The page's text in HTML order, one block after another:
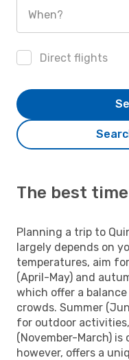
When?
Direct flights
The best
Planning a trip to
largely depends on
temperatures, aim
(April-May) and
which offer a
crowds. Summer
for outdoor
(November-March)
however, offers a